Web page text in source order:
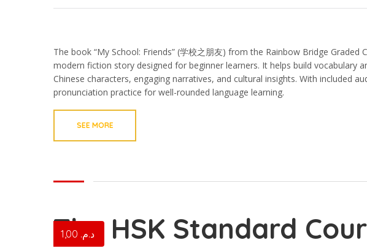
The book “My School: Friends” (学校之朋友) from the Rainbow Bridge Graded
modern fiction story designed for beginner learners. It helps build vocabulary
Chinese characters, engaging narratives, and cultural insights. With included
pronunciation practice for well-rounded language learning.
SEE MORE
د.م.
The HSK Standard